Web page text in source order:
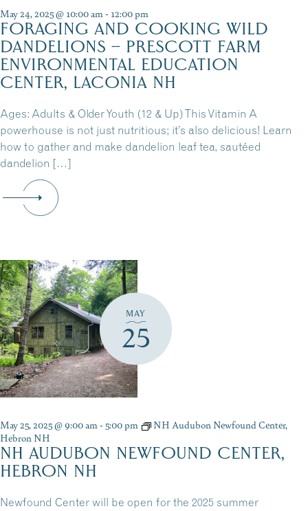
May 24, 2025 @ 10:00 am- 12:00 pm
FORAGING AND COOKING WILD
DANDELIONS – PRESCOTT FARM
ENVIRONMENTAL EDUCATION
CENTER, LACONIA NH
Ages: Adults & Older Youth (12 & Up) This Vitamin A
powerhouse is not just nutritious; it’s also delicious! Learn
how to gather and make dandelion leaf tea, sautéed
dandelion […]
MAY
25
May 25, 2025 @ 9:00 am-5:00 pm
NH Audubon Newfound Center,
Hebron NH
NH AUDUBON NEWFOUND CENTER,
HEBRON NH
Newfound Center will be open for the 2025 summer